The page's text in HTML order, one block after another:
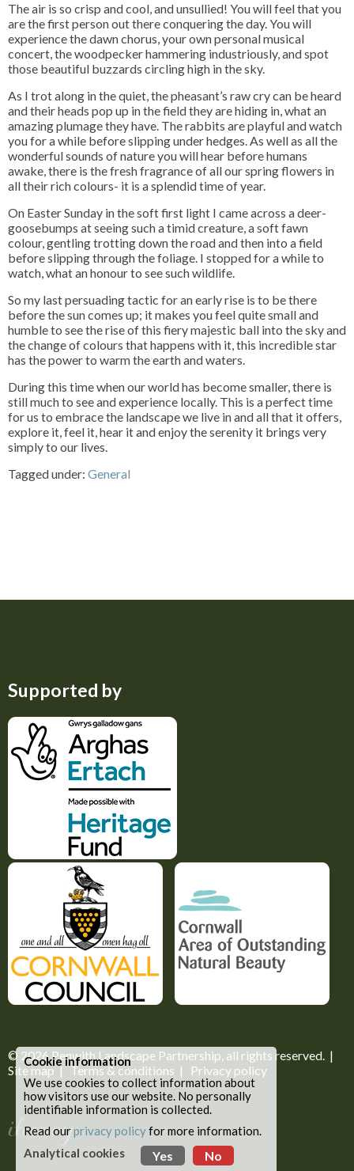
The air is so crisp and cool, and unsullied! You will feel that you
are the first person out there conquering the day. You will
experience the dawn chorus, your own personal musical
concert, the woodpecker hammering industriously, and spot
those beautiful buzzards circling high in the sky.
As I trot along in the quiet, the pheasant’s raw cry can be heard
and their heads pop up in the field they are hiding in, what an
amazing plumage they have. The rabbits are playful and watch
you for a while before slipping under hedges. As well as all the
wonderful sounds of nature you will hear before humans
awake, there is the fresh fragrance of all our spring flowers in
all their rich colours- it is a splendid time of year.
On Easter Sunday in the soft first light I came across a deer-
goosebumps at seeing such a timid creature, a soft fawn
colour, gentling trotting down the road and then into a field
before slipping through the foliage. I stopped for a while to
watch, what an honour to see such wildlife.
So my last persuading tactic for an early rise is to be there
before the sun comes up; it makes you feel quite small and
humble to see the rise of this fiery majestic ball into the sky and
the change of colours that happens with it, this incredible star
has the power to warm the earth and waters.
During this time when our world has become smaller, there is
still much to see and experience locally. This is a perfect time
for us to embrace the landscape we live in and all that it offers,
explore it, feel it, hear it and enjoy the serenity it brings very
simply to our lives.
Tagged under: General
Supported by
© 2026 Penwith Landscape Partnership, all rights reserved. |
Site map|Terms & conditions | Privacy policy
Cookie information
We use cookies to collect information about
how visitors use our website. No personally
identifiable information is collected.
Read ourprivacy policyfor more information.
Analytical cookies
Yes No